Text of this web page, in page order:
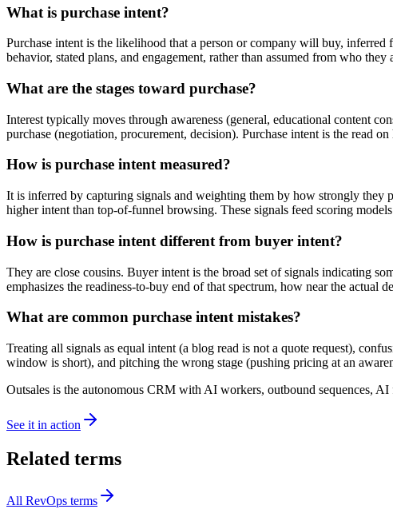
What is purchase intent?
Purchase intent is the likelihood that a person or company will buy,
behavior, stated plans, and engagement, rather than assumed from who
What are the stages toward purchase?
Interest typically moves through awareness (general, educational content
purchase (negotiation, procurement, decision). Purchase intent is the read
How is purchase intent measured?
It is inferred by capturing signals and weighting them by how strongly they
higher intent than top-of-funnel browsing. These signals feed scoring
How is purchase intent different from buyer intent?
They are close cousins. Buyer intent is the broad set of signals indicating
emphasizes the readiness-to-buy end of that spectrum, how near the
What are common purchase intent mistakes?
Treating all signals as equal intent (a blog read is not a quote request),
window is short), and pitching the wrong stage (pushing pricing at an
Outsales is the autonomous CRM with AI workers, outbound sequences,
See it in action
Related terms
All RevOps terms